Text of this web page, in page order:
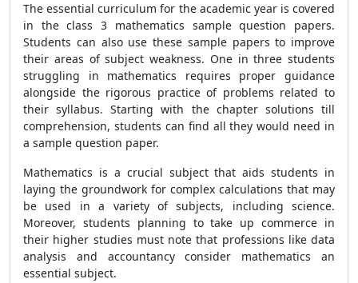
The essential curriculum for the academic year is covered
in the class 3 mathematics sample question papers.
Students can also use these sample papers to improve
their areas of subject weakness. One in three students
struggling in mathematics requires proper guidance
alongside the rigorous practice of problems related to
their syllabus. Starting with the chapter solutions till
comprehension, students can find all they would need in
a sample question paper.
Mathematics is a crucial subject that aids students in
laying the groundwork for complex calculations that may
be used in a variety of subjects, including science.
Moreover, students planning to take up commerce in
their higher studies must note that professions like data
analysis and accountancy consider mathematics an
essential subject.